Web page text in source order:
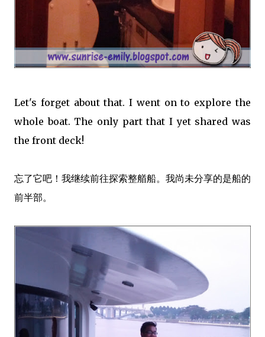
Let's forget about that. I went on to explore the
whole boat. The only part that I yet shared was
the front deck!
忘了它吧！我继续前往探索整艏船。我尚未分享的是船的
前半部。